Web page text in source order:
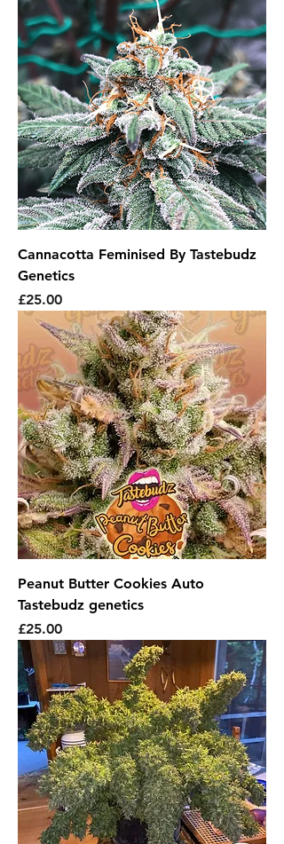
Cannacotta Feminised By Tastebudz
Genetics
Price
£25.00
Peanut Butter Cookies Auto
Tastebudz genetics
Price
£25.00